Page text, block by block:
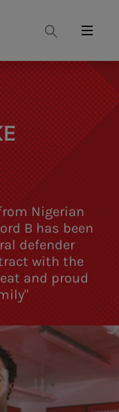
Search
Menu
Nigerian
B has been
defender
with the
and proud